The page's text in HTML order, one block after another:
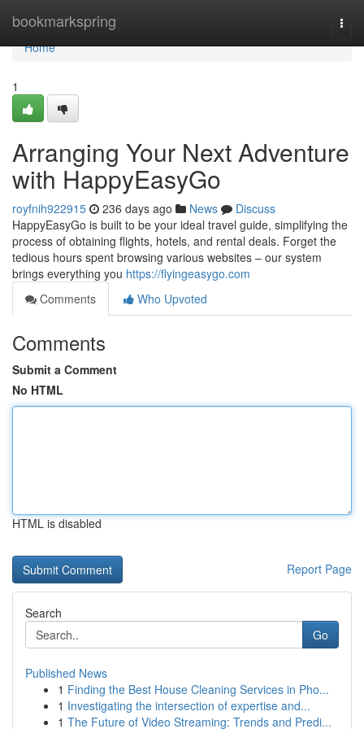
bookmarkspring
Home
Home
1
Arranging Your Next Adventure
with HappyEasyGo
royfnih922915 236 days ago News
Discuss
HappyEasyGo is built to be your ideal travel guide, simplifying the
process of obtaining flights, hotels, and rental deals. Forget the
tedious hours spent browsing various websites – our system
brings everything you https://flyingeasygo.com
Comments
Who Upvoted
Comments
Submit a Comment
No HTML
HTML is disabled
Report Page
Search
Go
Published News
1 Finding the Best House Cleaning Services in Pho...
1 Investigating the intersection of expertise and...
1 The Future of Video Streaming: Trends and Predi...